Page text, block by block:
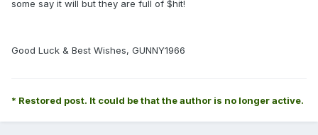
some say it will but they are full of $hit!
Good Luck & Best Wishes, GUNNY1966
* Restored post. It could be that the author is no longer active.